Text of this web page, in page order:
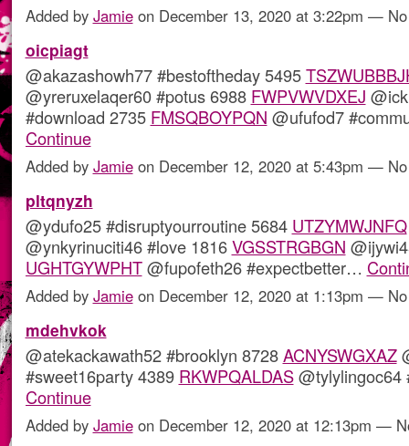
Added by Jamieon December 13, 2020 at 3:22pm —
oicpiagt
@akazashowh77 #bestoftheday 5495
@yreruxelaqer60 #potus 6988 FWPVWVDXEJ
#download 2735 FMSQBOYPQN @ufufod7
Continue
Added by Jamieon December 12, 2020 at 5:43pm —
pltqnyzh
@ydufo25 #disruptyourroutine 5684 UTZYMWJNFQ
@ynkyrinuciti46 #love 1816VGSSTRGBGN
UGHTGYWPHT@fupofeth26 #expectbetter…
Added by Jamieon December 12, 2020 at 1:13pm —
mdehvkok
@atekackawath52 #brooklyn 8728ACNYSWGXAZ
#sweet16party 4389 RKWPQALDAS@tylylingoc64
Continue
Added by Jamieon December 12, 2020 at 12:13pm —